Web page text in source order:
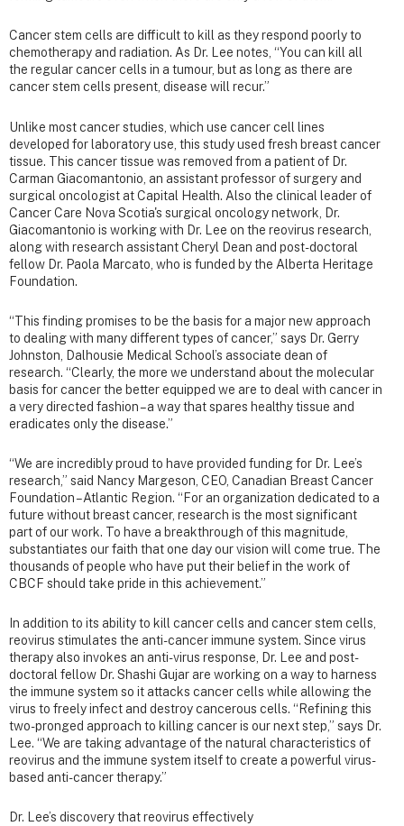
Cancer stem cells are difficult to kill as they respond poorly to
chemotherapy and radiation. As Dr. Lee notes, “You can kill all
the regular cancer cells in a tumour, but as long as there are
cancer stem cells present, disease will recur.”
Unlike most cancer studies, which use cancer cell lines
developed for laboratory use, this study used fresh breast cancer
tissue. This cancer tissue was removed from a patient of Dr.
Carman Giacomantonio, an assistant professor of surgery and
surgical oncologist at Capital Health. Also the clinical leader of
Cancer Care Nova Scotia's surgical oncology network, Dr.
Giacomantonio is working with Dr. Lee on the reovirus research,
along with research assistant Cheryl Dean and post-doctoral
fellow Dr. Paola Marcato, who is funded by the Alberta Heritage
Foundation.
“This finding promises to be the basis for a major new approach
to dealing with many different types of cancer,” says Dr. Gerry
Johnston, Dalhousie Medical School’s associate dean of
research. “Clearly, the more we understand about the molecular
basis for cancer the better equipped we are to deal with cancer in
a very directed fashion – a way that spares healthy tissue and
eradicates only the disease.”
“We are incredibly proud to have provided funding for Dr. Lee’s
research,” said Nancy Margeson, CEO, Canadian Breast Cancer
Foundation – Atlantic Region. “For an organization dedicated to a
future without breast cancer, research is the most significant
part of our work. To have a breakthrough of this magnitude,
substantiates our faith that one day our vision will come true. The
thousands of people who have put their belief in the work of
CBCF should take pride in this achievement.”
In addition to its ability to kill cancer cells and cancer stem cells,
reovirus stimulates the anti-cancer immune system. Since virus
therapy also invokes an anti-virus response, Dr. Lee and post-
doctoral fellow Dr. Shashi Gujar are working on a way to harness
the immune system so it attacks cancer cells while allowing the
virus to freely infect and destroy cancerous cells. “Refining this
two-pronged approach to killing cancer is our next step,” says Dr.
Lee. “We are taking advantage of the natural characteristics of
reovirus and the immune system itself to create a powerful virus-
based anti-cancer therapy.”
Dr. Lee’s discovery that reovirus effectively